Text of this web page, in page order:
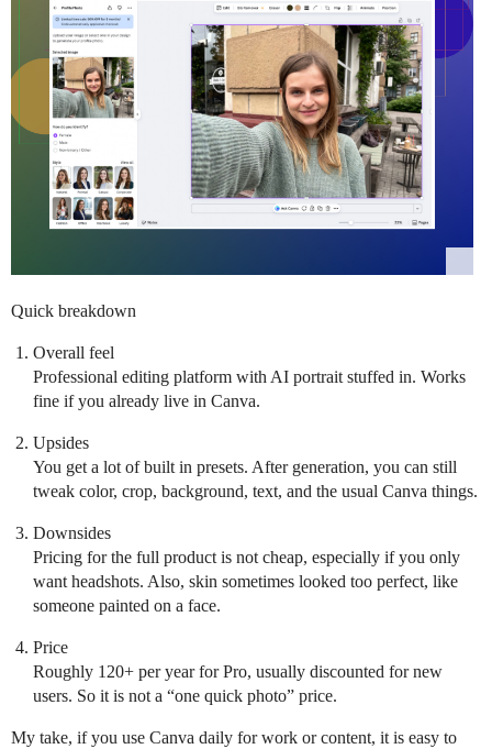
Quick breakdown
Overall feel
Professional editing platform with AI portrait stuffed in. Works
fine if you already live in Canva.
Upsides
You get a lot of built in presets. After generation, you can still
tweak color, crop, background, text, and the usual Canva things.
Downsides
Pricing for the full product is not cheap, especially if you only
want headshots. Also, skin sometimes looked too perfect, like
someone painted on a face.
Price
Roughly 120+ per year for Pro, usually discounted for new
users. So it is not a “one quick photo” price.
My take, if you use Canva daily for work or content, it is easy to